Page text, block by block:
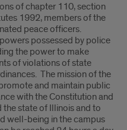
of chapter 110, section
1992, members of the
peace officers.
possessed by police
the power to make
of violations of state
The mission of the
and maintain public
with the Constitution and
state of Illinois and to
well-being in the campus